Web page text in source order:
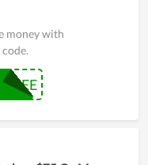
money with